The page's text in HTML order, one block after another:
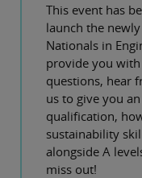
This event has
launch the
Nationals in
provide you
questions, hear
us to give you
qualification,
sustainability
alongside A
miss out!